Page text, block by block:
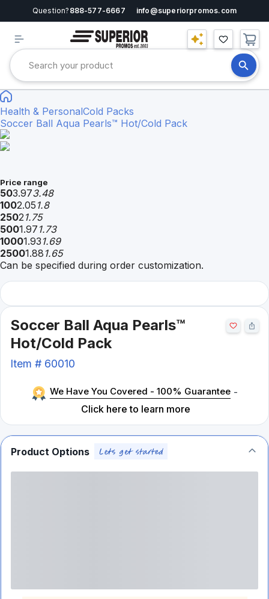
Question? 888-577-6667 info@superiorpromos.com
Health & PersonalCold Packs
Soccer Ball Aqua Pearls™ Hot/Cold Pack
Price range
503.973.48
1002.05 1.8
25021.75
5001.97 1.73
10001.93 1.69
25001.88 1.65
Can be specified during order customization.
Soccer Ball Aqua Pearls™
Hot/Cold Pack
Item # 60010
We Have You Covered - 100% Guarantee -
Click here to learn more
Product Options